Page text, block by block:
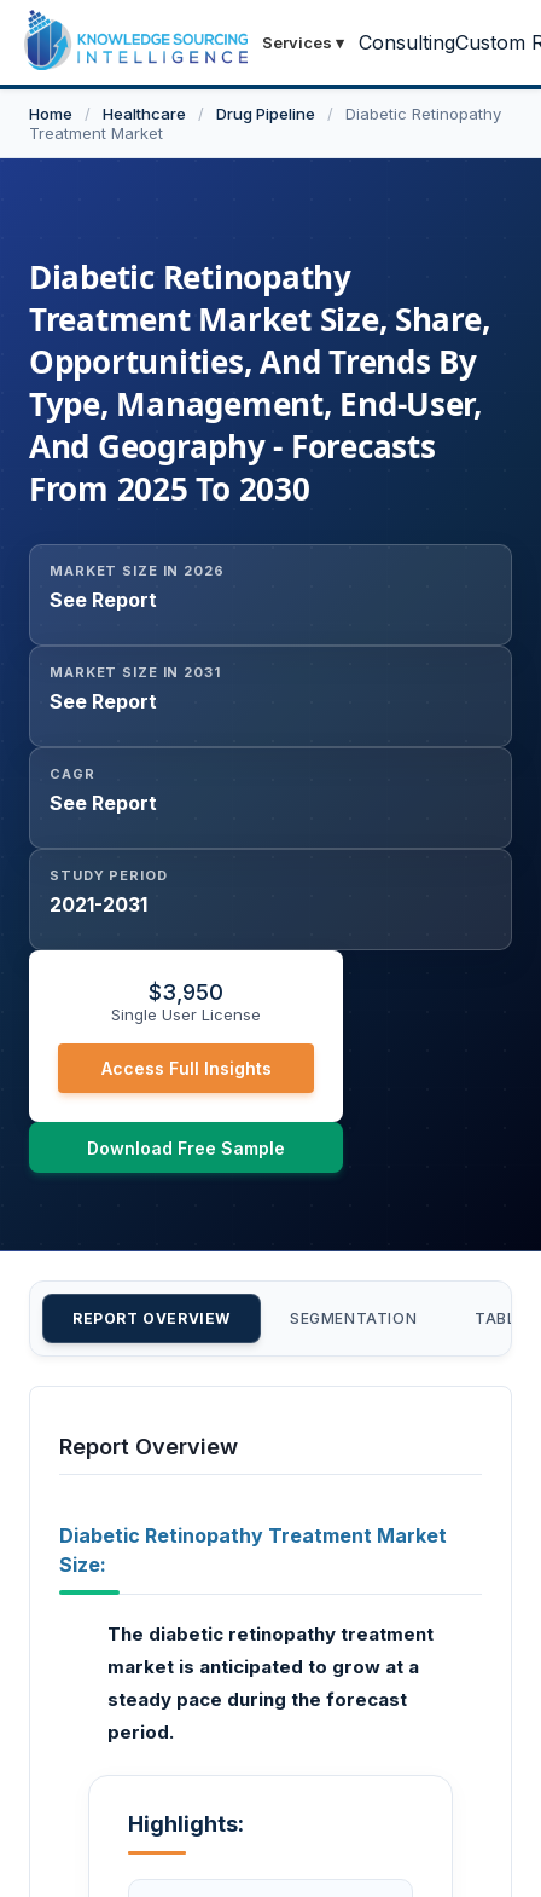
Services ▾ ConsultingCustom
Home / Healthcare / Drug Pipeline /
Diabetic Retinopathy
Treatment Market
Diabetic Retinopathy
Treatment Market Size, Share,
Opportunities, And Trends By
Type, Management, End-User,
And Geography - Forecasts
From 2025 To 2030
MARKET SIZE IN 2026
See Report
MARKET SIZE IN 2031
See Report
CAGR
See Report
STUDY PERIOD
2021-2031
$3,950
Single User License
Access Full Insights
Download Free Sample
REPORT OVERVIEW SEGMENTATION TABLE
Report Overview
Diabetic Retinopathy Treatment Market
Size:
The diabetic retinopathy treatment
market is anticipated to grow at a
steady pace during the forecast
period.
Highlights: